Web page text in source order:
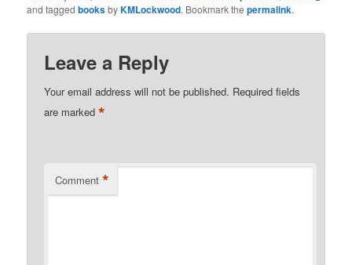
and taggedbooksbyKMLockwood. Bookmark thepermalink.
Leave a Reply
Your email address will not be published. Required fields
are marked*
Comment *